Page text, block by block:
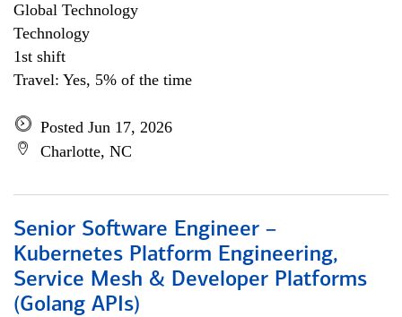
Global Technology
Technology
1st shift
Travel: Yes, 5% of the time
Posted Jun 17, 2026
Charlotte, NC
Senior Software Engineer –
Kubernetes Platform Engineering,
Service Mesh & Developer Platforms
(Golang APIs)